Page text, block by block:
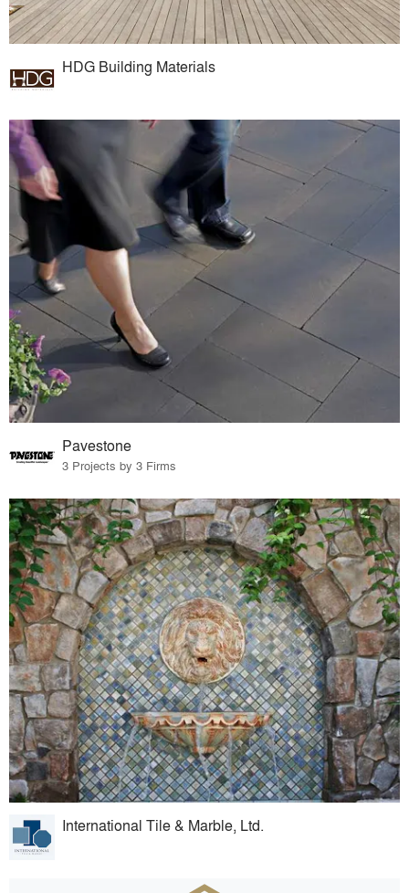
HDG Building Materials
Pavestone
3 Projects by 3 Firms
International Tile & Marble, Ltd.